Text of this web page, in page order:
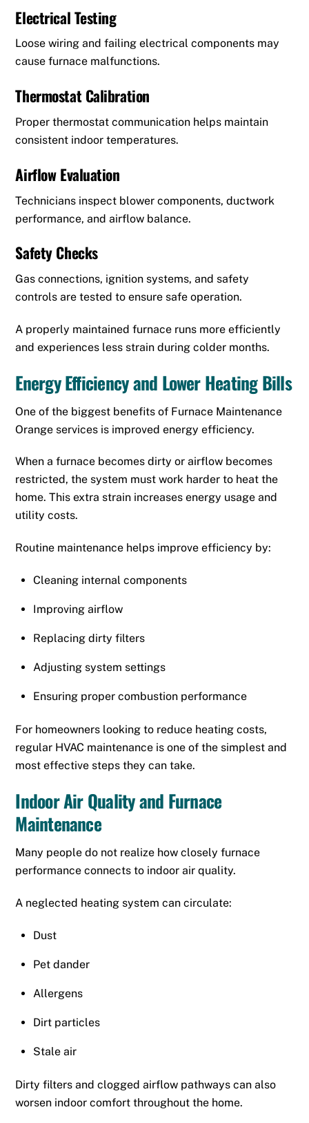
Electrical Testing
Loose wiring and failing electrical components may
cause furnace malfunctions.
Thermostat Calibration
Proper thermostat communication helps maintain
consistent indoor temperatures.
Airflow Evaluation
Technicians inspect blower components, ductwork
performance, and airflow balance.
Safety Checks
Gas connections, ignition systems, and safety
controls are tested to ensure safe operation.
A properly maintained furnace runs more efficiently
and experiences less strain during colder months.
Energy Efficiency and Lower Heating Bills
One of the biggest benefits of Furnace Maintenance
Orange services is improved energy efficiency.
When a furnace becomes dirty or airflow becomes
restricted, the system must work harder to heat the
home. This extra strain increases energy usage and
utility costs.
Routine maintenance helps improve efficiency by:
Cleaning internal components
Improving airflow
Replacing dirty filters
Adjusting system settings
Ensuring proper combustion performance
For homeowners looking to reduce heating costs,
regular HVAC maintenance is one of the simplest and
most effective steps they can take.
Indoor Air Quality and Furnace
Maintenance
Many people do not realize how closely furnace
performance connects to indoor air quality.
A neglected heating system can circulate:
Dust
Pet dander
Allergens
Dirt particles
Stale air
Dirty filters and clogged airflow pathways can also
worsen indoor comfort throughout the home.